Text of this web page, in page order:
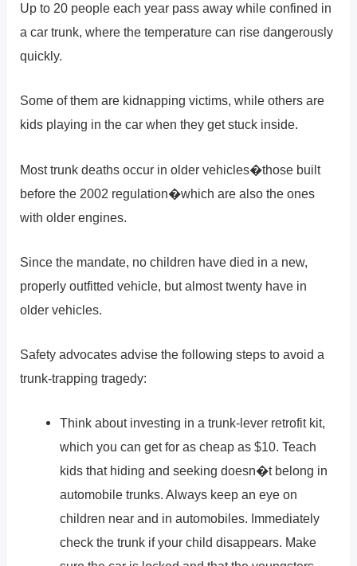
Up to 20 people each year pass away while confined in
a car trunk, where the temperature can rise dangerously
quickly.
Some of them are kidnapping victims, while others are
kids playing in the car when they get stuck inside.
Most trunk deaths occur in older vehicles�those built
before the 2002 regulation�which are also the ones
with older engines.
Since the mandate, no children have died in a new,
properly outfitted vehicle, but almost twenty have in
older vehicles.
Safety advocates advise the following steps to avoid a
trunk-trapping tragedy:
Think about investing in a trunk-lever retrofit kit,
which you can get for as cheap as $10. Teach
kids that hiding and seeking doesn�t belong in
automobile trunks. Always keep an eye on
children near and in automobiles. Immediately
check the trunk if your child disappears. Make